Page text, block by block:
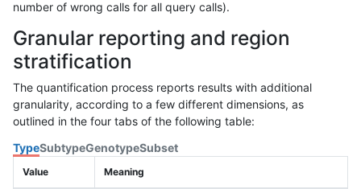
number of wrong calls for all query calls).
Granular reporting and region
stratification
The quantification process reports results with additional
granularity, according to a few different dimensions, as
outlined in the four tabs of the following table:
TypeSubtypeGenotypeSubset
Value Meaning